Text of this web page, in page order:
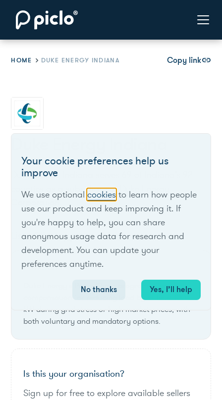
HOME DUKE ENERGY INDIANA Copy linklink
Duke Energy Indiana serves 69 of Indiana’s 92
counties as a subsidiary of Duke Energy
Corporation.
List of live opportunities
PowerShare
Duke Energy's PowerShare program offers
compensation for reducing load by at least 100
kW during grid stress or high market prices, with
both voluntary and mandatory options.
Is this your organisation?
Sign up for free to explore available sellers
Your cookie preferences help us
improve
We use optionalcookies to learn how people
use our product and keep improving it. If
you're happy to help, you can share
anonymous usage data for research and
development. You can update your
preferences anytime.
No thanks Yes, I’ll help